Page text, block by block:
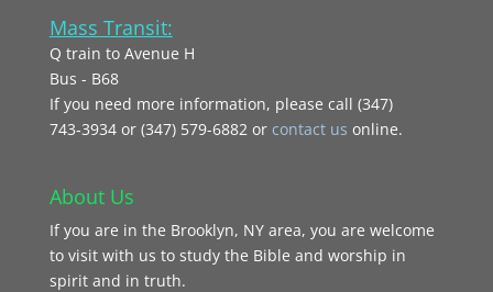
Mass Transit:
Q train to Avenue H
Bus - B68
If you need more information, please call (347)
743‑3934 or (347) 579-6882 or contact us online.
About Us
If you are in the Brooklyn, NY area, you are welcome
to visit with us to study the Bible and worship in
spirit and in truth.